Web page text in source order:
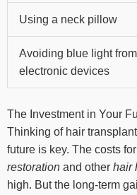
Using a neck pillow
Avoiding blue light from
electronic devices
The Investment in Your
Thinking of hair
future is key. The costs for
restoration and other hair
high. But the long-term